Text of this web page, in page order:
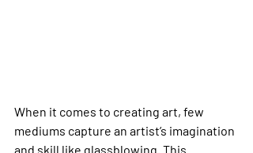
When it comes to creating art, few
mediums capture an artist’s imagination
and skill like glassblowing. This